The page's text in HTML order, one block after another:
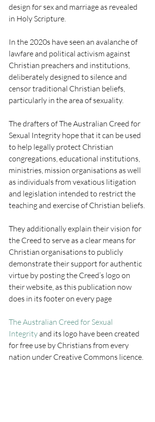
design for sex and marriage as revealed
in Holy Scripture.
In the 2020s have seen an avalanche of
lawfare and political activism against
Christian preachers and institutions,
deliberately designed to silence and
censor traditional Christian beliefs,
particularly in the area of sexuality.
The drafters of The Australian Creed for
Sexual Integrity hope that it can be used
to help legally protect Christian
congregations, educational institutions,
ministries, mission organisations as well
as individuals from vexatious litigation
and legislation intended to restrict the
teaching and exercise of Christian beliefs.
They additionally explain their vision for
the Creed to serve as a clear means for
Christian organisations to publicly
demonstrate their support for authentic
virtue by posting the Creed’s logo on
their website, as this publication now
does in its footer on every page
The Australian Creed for Sexual
Integrity and its logo have been created
for free use by Christians from every
nation under Creative Commons licence.